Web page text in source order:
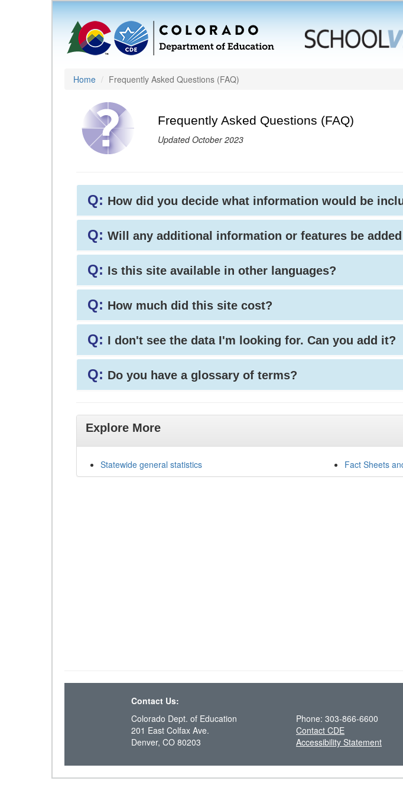
Home Frequently Asked Questions (FAQ)
Frequently Asked Questions (FAQ)
Updated October 2023
Q: How did you decide what information would be
Q: Will any additional information or features be
Q: Is this site available in other languages?
Q: How much did this site cost?
Q: I don't see the data I'm looking for. Can you add it?
Q: Do you have a glossary of terms?
Explore More
Statewide general statistics Fact Sheets
Contact Us:
Colorado Dept. of Education
201 East Colfax Ave.
Denver, CO 80203
Phone: 303-866-6600
Contact CDE
Accessibility Statement